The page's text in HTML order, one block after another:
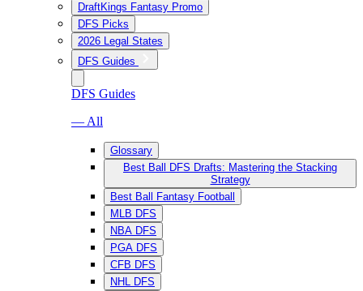
DraftKings Fantasy Promo
DFS Picks
2026 Legal States
DFS Guides
DFS Guides
— All
Glossary
Best Ball DFS Drafts: Mastering the Stacking
Strategy
Best Ball Fantasy Football
MLB DFS
NBA DFS
PGA DFS
CFB DFS
NHL DFS